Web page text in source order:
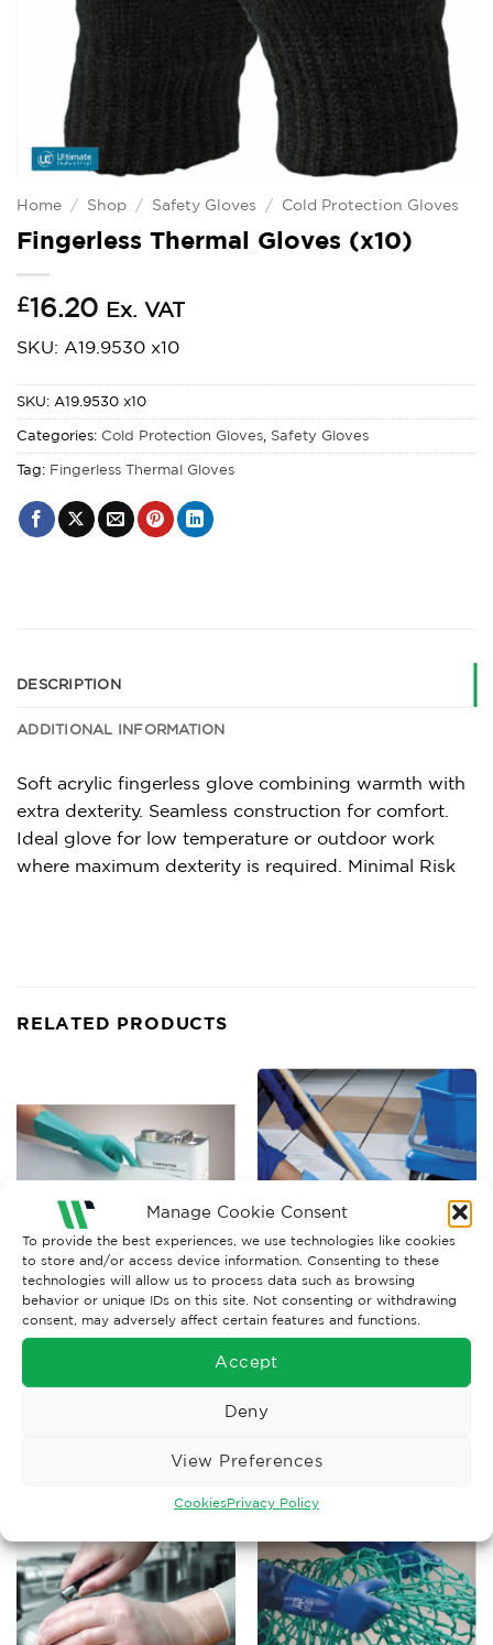
Manage Cookie Consent
To provide the best experiences, we use technologies like cookies
to store and/or access device information. Consenting to these
technologies will allow us to process data such as browsing
behavior or unique IDs on this site. Not consenting or withdrawing
consent, may adversely affect certain features and functions.
Accept
Deny
View Preferences
CookiesPrivacy Policy
Home / Shop / Safety Gloves / Cold Protection Gloves
Fingerless Thermal Gloves (x10)
£16.20 Ex. VAT
SKU: A19.9530 x10
SKU: A19.9530 x10
Categories: Cold Protection Gloves, Safety Gloves
Tag: Fingerless Thermal Gloves
DESCRIPTION
ADDITIONAL INFORMATION
Soft acrylic fingerless glove combining warmth with
extra dexterity. Seamless construction for comfort.
Ideal glove for low temperature or outdoor work
where maximum dexterity is required. Minimal Risk
RELATED PRODUCTS
CHEMICAL GLOVES
UCI Nitrile Chemical
CHEMICAL GLOVES
Mapa Vital 117 Blue Chemical
Glove
£